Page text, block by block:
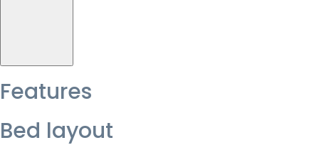
Features
Bed layout